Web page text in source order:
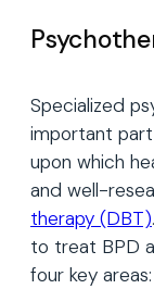
Specialized
important
upon which
and well-
therapy (DBT)
to treat BPD
four key